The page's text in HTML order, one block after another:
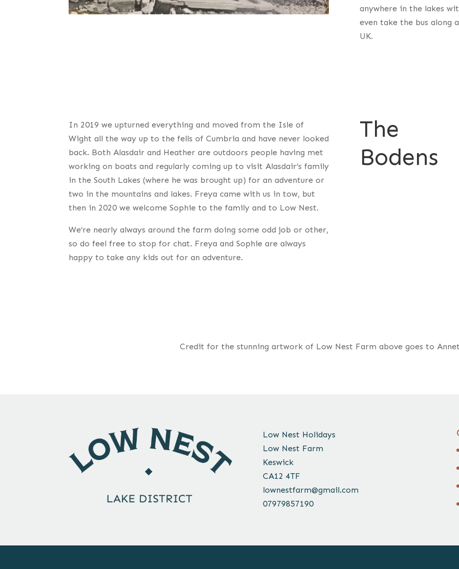
anywhere in the lakes
even take the bus along
UK.
In 2019 we upturned everything and moved from the Isle of
Wight all the way up to the fells of Cumbria and have never looked
back. Both Alasdair and Heather are outdoors people having met
working on boats and regularly coming up to visit Alasdair’s family
in the South Lakes (where he was brought up) for an adventure or
two in the mountains and lakes. Freya came with us in tow, but
then in 2020 we welcome Sophie to the family and to Low Nest.
We’re nearly always around the farm doing some odd job or other,
so do feel free to stop for chat. Freya and Sophie are always
happy to take any kids out for an adventure.
The
Bodens
Credit for the stunning artwork of Low Nest Farm above goes to
Low Nest Holidays
Low Nest Farm
Keswick
CA12 4TF
lownestfarm@gmail.com
07979857190